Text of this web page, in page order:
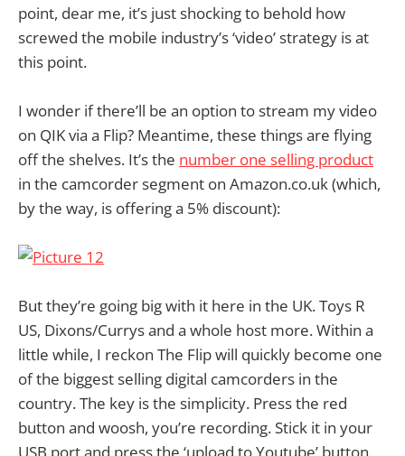
point, dear me, it’s just shocking to behold how
screwed the mobile industry’s ‘video’ strategy is at
this point.
I wonder if there’ll be an option to stream my video
on QIK via a Flip? Meantime, these things are flying
off the shelves. It’s the number one selling product
in the camcorder segment on Amazon.co.uk (which,
by the way, is offering a 5% discount):
But they’re going big with it here in the UK. Toys R
US, Dixons/Currys and a whole host more. Within a
little while, I reckon The Flip will quickly become one
of the biggest selling digital camcorders in the
country. The key is the simplicity. Press the red
button and woosh, you’re recording. Stick it in your